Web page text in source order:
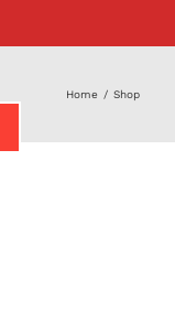
Home / Shop